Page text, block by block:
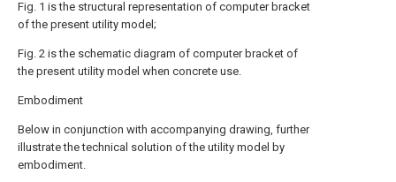
Fig. 1 is the structural representation of computer bracket
of the present utility model;
Fig. 2 is the schematic diagram of computer bracket of
the present utility model when concrete use.
Embodiment
Below in conjunction with accompanying drawing, further
illustrate the technical solution of the utility model by
embodiment.